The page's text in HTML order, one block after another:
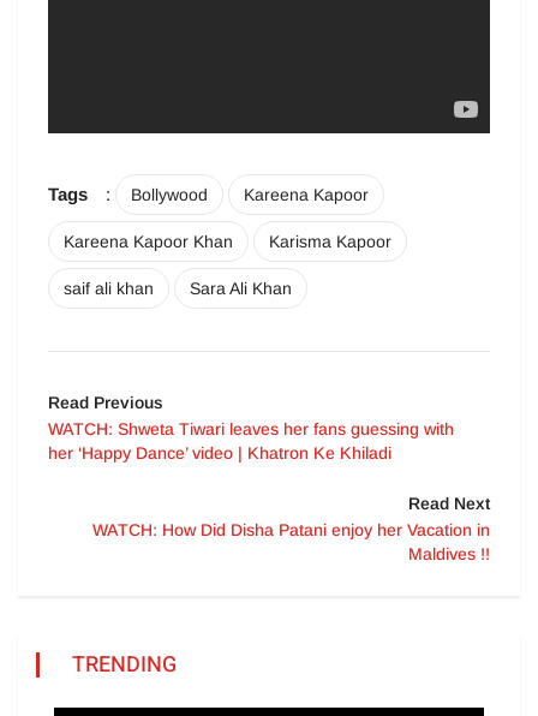
Tags : Bollywood Kareena Kapoor
Kareena Kapoor Khan Karisma Kapoor
saif ali khan Sara Ali Khan
Read Previous
WATCH: Shweta Tiwari leaves her fans guessing with
her ‘Happy Dance’ video | Khatron Ke Khiladi
Read Next
WATCH: How Did Disha Patani enjoy her Vacation in
Maldives !!
TRENDING